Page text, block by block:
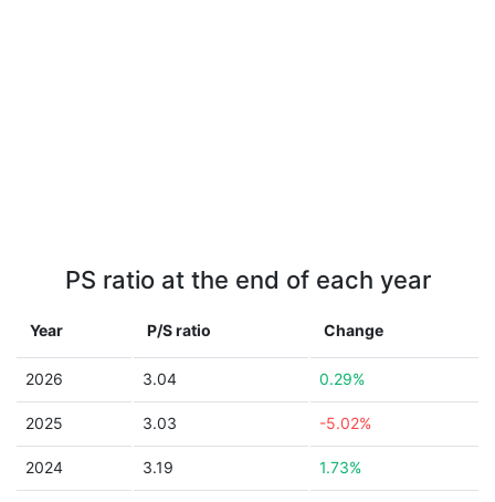
PS ratio at the end of each year
Year P/S ratio Change
2026 3.04 0.29%
2025 3.03 -5.02%
2024 3.19 1.73%